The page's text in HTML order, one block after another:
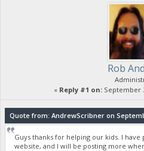
Rob
« Reply #1 on: September
Quote from: AndrewScribner on
Guys thanks for helping our kids. I
website, and I will be posting more